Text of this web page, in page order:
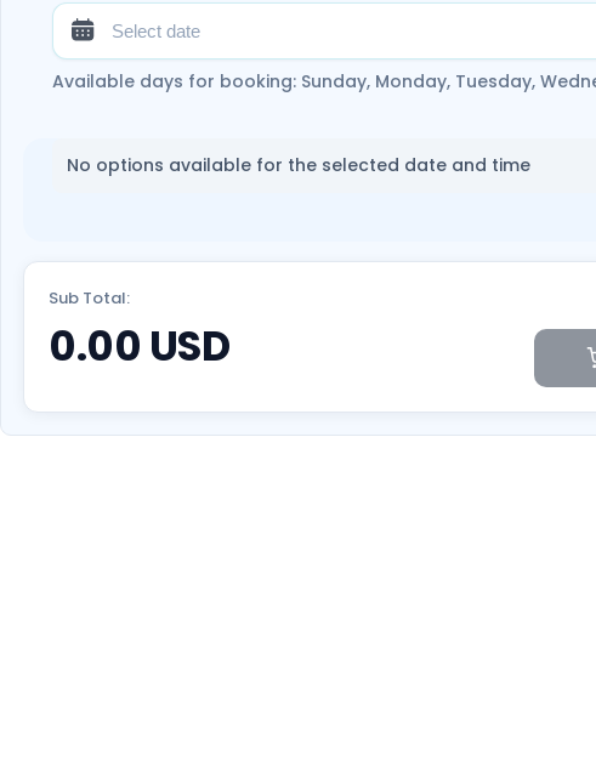
Available days for booking: Sunday, Monday, Tuesday,
No options available for the selected date and time
Sub Total:
0.00 USD